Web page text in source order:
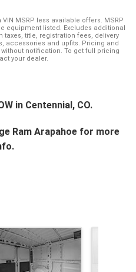
MSRP less available offers. MSRP
equipment listed. Excludes additional
title, registration fees, delivery
accessories and upfits. Pricing and
notification. To get full pricing
your dealer.
in Centennial, CO.
Ram Arapahoe for more